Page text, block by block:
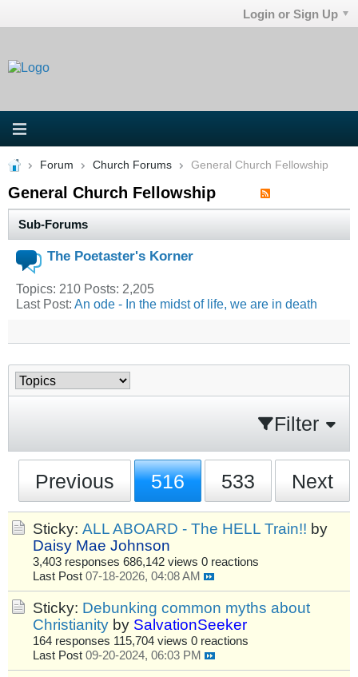
Login or Sign Up
Forum Church Forums General Church Fellowship
General Church Fellowship
Sub-Forums
The Poetaster's Korner
Topics: 210 Posts: 2,205
Last Post: An ode - In the midst of life, we are in death
Filter
Previous 516 533 Next
Sticky: ALL ABOARD - The HELL Train!! by
Daisy Mae Johnson
3,403 responses 686,142 views 0 reactions
Last Post 07-18-2026, 04:08 AM
Sticky: Debunking common myths about
Christianity by SalvationSeeker
164 responses 115,704 views 0 reactions
Last Post 09-20-2024, 06:03 PM